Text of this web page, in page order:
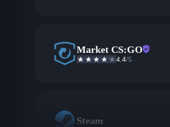
Market CS:GO
4.4/5
Steam